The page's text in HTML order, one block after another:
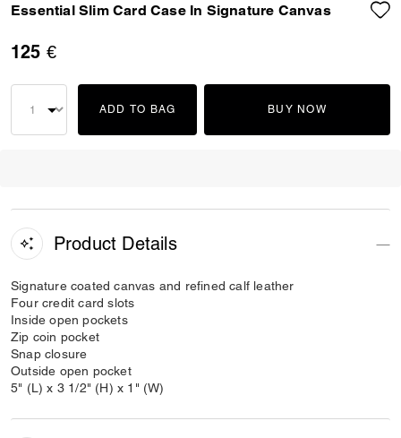
Essential Slim Card Case In Signature Canvas
125 €
ADD TO BAG BUY NOW
Product Details
Signature coated canvas and refined calf leather
Four credit card slots
Inside open pockets
Zip coin pocket
Snap closure
Outside open pocket
5" (L) x 3 1/2" (H) x 1" (W)